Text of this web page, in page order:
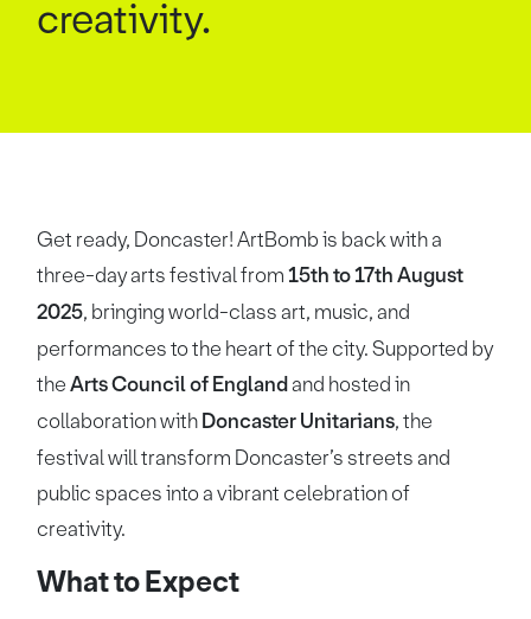
creativity.
Get ready, Doncaster! ArtBomb is back with a
three-day arts festival from15th to 17th August
2025, bringing world-class art, music, and
performances to the heart of the city. Supported by
theArts Council of Englandand hosted in
collaboration withDoncaster Unitarians, the
festival will transform Doncaster’s streets and
public spaces into a vibrant celebration of
creativity.
What to Expect